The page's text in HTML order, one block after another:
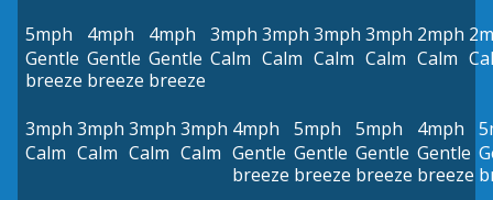
5mph
Gentle
breeze
4mph
Gentle
breeze
4mph
Gentle
breeze
3mph
Calm
3mph
Calm
3mph
Calm
3mph
Calm
2mph
Calm
3mph
Calm
3mph
Calm
3mph
Calm
3mph
Calm
4mph
Gentle
breeze
5mph
Gentle
breeze
5mph
Gentle
breeze
4mph
Gentle
breeze